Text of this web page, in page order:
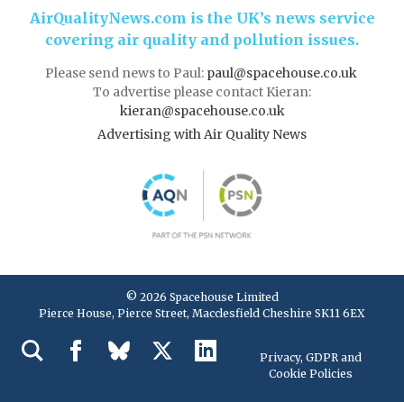
AirQualityNews.com is the UK’s news service
covering air quality and pollution issues.
Please send news to Paul: paul@spacehouse.co.uk
To advertise please contact Kieran:
kieran@spacehouse.co.uk
Advertising with Air Quality News
© 2026 Spacehouse Limited
Pierce House, Pierce Street, Macclesfield Cheshire SK11 6EX
Privacy, GDPR and
Cookie Policies